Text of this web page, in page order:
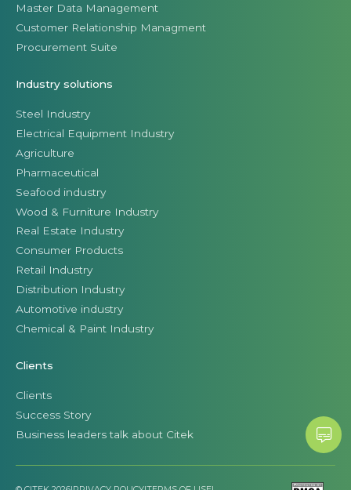
Master Data Management
Customer Relationship Managment
Procurement Suite
Industry solutions
Steel Industry
Electrical Equipment Industry
Agriculture
Pharmaceutical
Seafood industry
Wood & Furniture Industry
Real Estate Industry
Consumer Products
Retail Industry
Distribution Industry
Automotive industry
Chemical & Paint Industry
Clients
Clients
Success Story
Business leaders talk about Citek